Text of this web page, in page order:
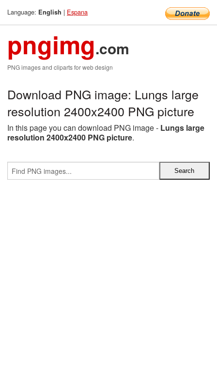
Language: English | Espana
pngimg.com
PNG images and cliparts for web design
Download PNG image: Lungs large
resolution 2400x2400 PNG picture
In this page you can download PNG image - Lungs large
resolution 2400x2400 PNG picture.